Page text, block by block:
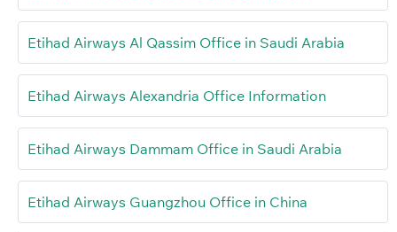
Etihad Airways Al Qassim Office in Saudi Arabia
Etihad Airways Alexandria Office Information
Etihad Airways Dammam Office in Saudi Arabia
Etihad Airways Guangzhou Office in China